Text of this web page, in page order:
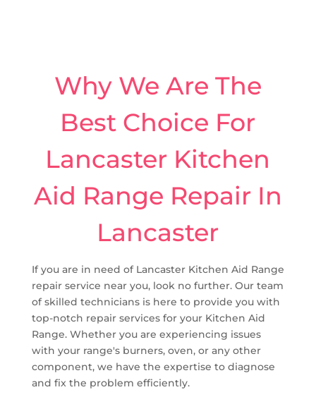
Why We Are The
Best Choice For
Lancaster Kitchen
Aid Range Repair In
Lancaster
If you are in need of Lancaster Kitchen Aid Range
repair service near you, look no further. Our team
of skilled technicians is here to provide you with
top-notch repair services for your Kitchen Aid
Range. Whether you are experiencing issues
with your range's burners, oven, or any other
component, we have the expertise to diagnose
and fix the problem efficiently.